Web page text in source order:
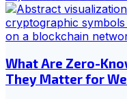
What Are Zero-
They Matter for